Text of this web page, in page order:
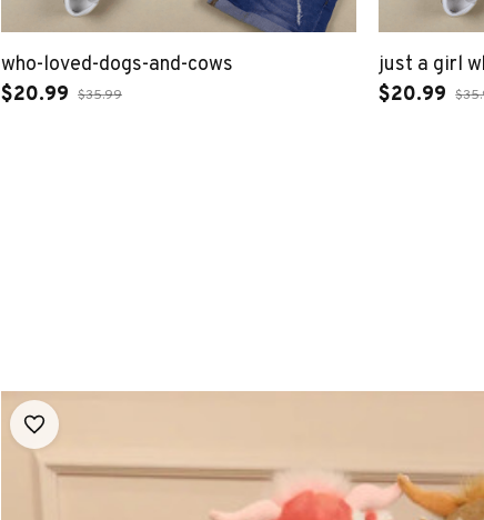
who-loved-dogs-and-cows
$20.99 $35.99
just a girl
$20.99